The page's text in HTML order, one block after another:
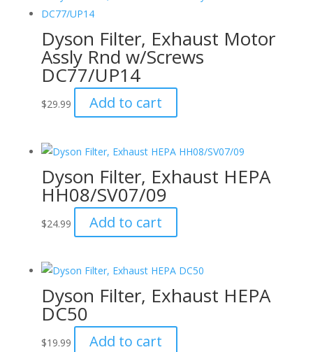
Dyson Filter, Exhaust Motor
Assly Rnd w/Screws
DC77/UP14
$29.99 Add to cart
Dyson Filter, Exhaust HEPA
HH08/SV07/09
$24.99 Add to cart
Dyson Filter, Exhaust HEPA
DC50
$19.99 Add to cart